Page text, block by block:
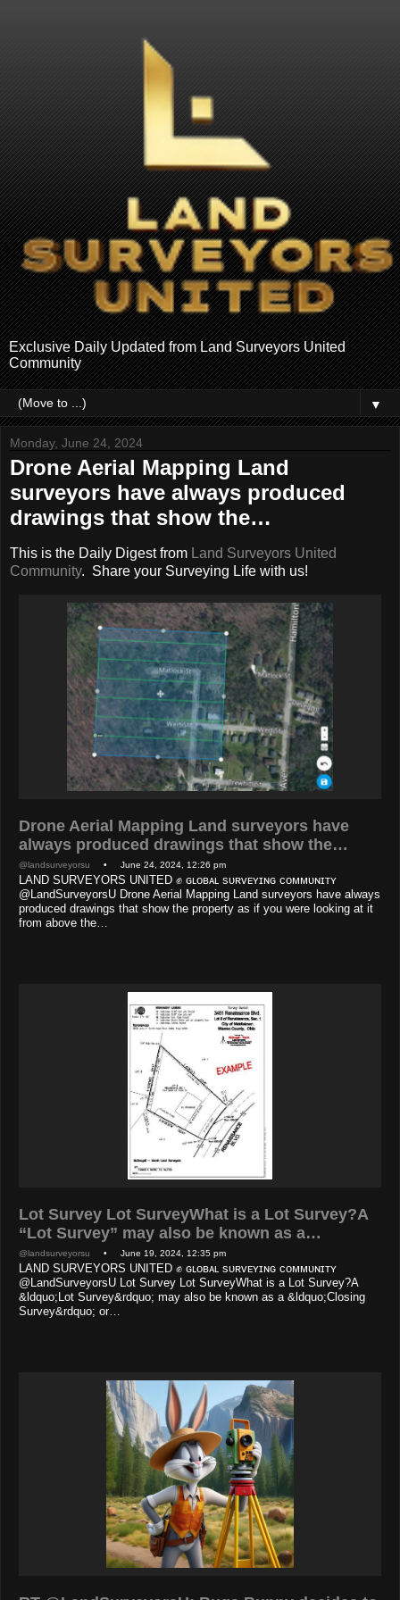
Exclusive Daily Updated from Land Surveyors United
Community
▼
Monday, June 24, 2024
Drone Aerial Mapping Land
surveyors have always produced
drawings that show the…
This is the Daily Digest from Land Surveyors United
Community. Share your Surveying Life with us!
Drone Aerial Mapping Land surveyors have
always produced drawings that show the…
@landsurveyorsu • June 24, 2024, 12:26 pm
LAND SURVEYORS UNITED ✊ ɢʟᴏʙᴀʟ sᴜʀᴠᴇʏɪɴɢ ᴄᴏᴍᴍᴜɴɪᴛʏ
@LandSurveyorsU Drone Aerial Mapping Land surveyors have always
produced drawings that show the property as if you were looking at it
from above the…
Lot Survey Lot SurveyWhat is a Lot Survey?A
“Lot Survey” may also be known as a…
@landsurveyorsu • June 19, 2024, 12:35 pm
LAND SURVEYORS UNITED ✊ ɢʟᴏʙᴀʟ sᴜʀᴠᴇʏɪɴɢ ᴄᴏᴍᴍᴜɴɪᴛʏ
@LandSurveyorsU Lot Survey Lot SurveyWhat is a Lot Survey?A
&ldquo;Lot Survey&rdquo; may also be known as a &ldquo;Closing
Survey&rdquo; or…